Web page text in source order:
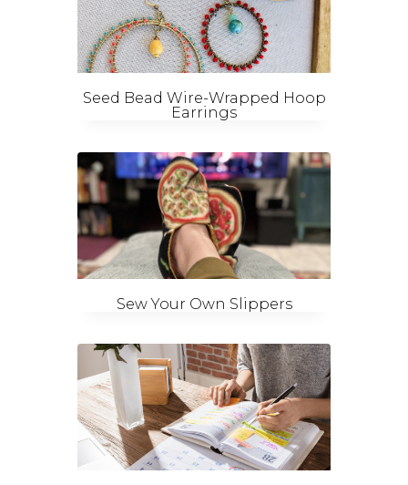
Seed Bead Wire-Wrapped Hoop
Earrings
Sew Your Own Slippers